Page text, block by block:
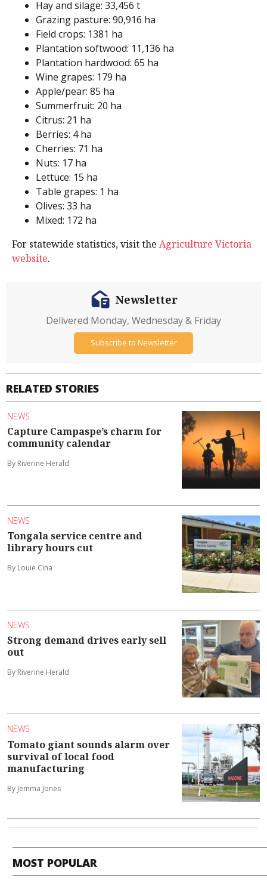
Hay and silage: 33,456 t
Grazing pasture: 90,916 ha
Field crops: 1381 ha
Plantation softwood: 11,136 ha
Plantation hardwood: 65 ha
Wine grapes: 179 ha
Apple/pear: 85 ha
Summerfruit: 20 ha
Citrus: 21 ha
Berries: 4 ha
Cherries: 71 ha
Nuts: 17 ha
Lettuce: 15 ha
Table grapes: 1 ha
Olives: 33 ha
Mixed: 172 ha
For statewide statistics, visit the Agriculture Victoria
website.
RELATED STORIES
NEWS
Capture Campaspe’s charm for
community calendar
By Riverine Herald
NEWS
Tongala service centre and
library hours cut
By Louie Cina
NEWS
Strong demand drives early sell
out
By Riverine Herald
NEWS
Tomato giant sounds alarm over
survival of local food
manufacturing
By Jemma Jones
Newsletter
Delivered Monday, Wednesday & Friday
Subscribe to Newsletter
MOST POPULAR